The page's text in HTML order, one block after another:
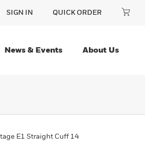
SIGN IN QUICK ORDER
News & Events About Us
E1 Straight Cuff 14